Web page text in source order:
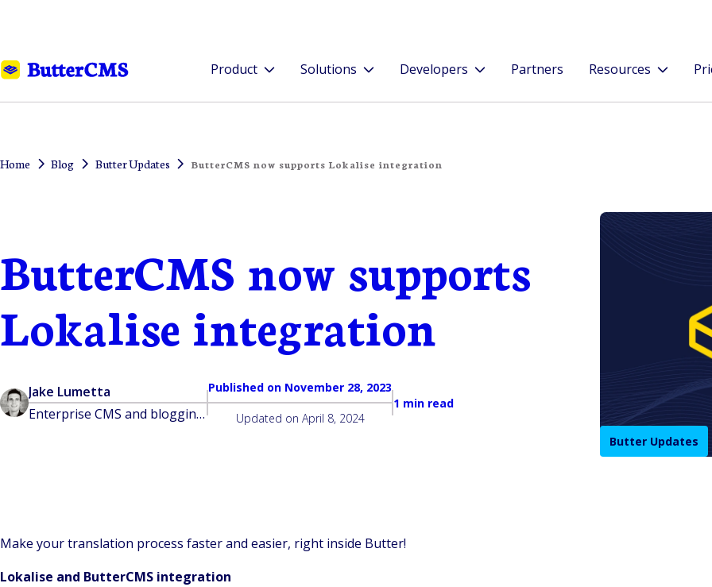
Product Solutions Developers Partners Resources
Home Blog Butter Updates ButterCMS now supports Lokalise integration
ButterCMS now supports
Lokalise integration
Jake Lumetta
Enterprise CMS and blogging platform built for developers
Published on November 28, 2023
Updated on April 8, 2024
1 min read
Butter Updates
Make your translation process faster and easier, right inside Butter!
Lokalise and ButterCMS integration